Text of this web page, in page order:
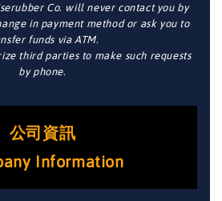
Co. will never contact you by
in payment method or ask you to
funds via ATM.
third parties to make such requests
by phone.
公司資訊
Information